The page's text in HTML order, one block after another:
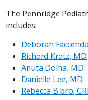
The Pennridge
includes:
Deborah
Richard Kratz, MD
Anuta Dolha, MD
Danielle Lee, MD
Rebecca Bibro,